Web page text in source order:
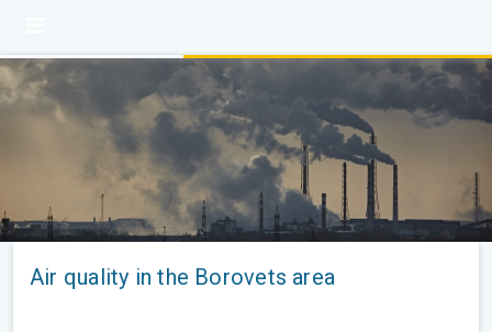
Air quality in the Borovets area